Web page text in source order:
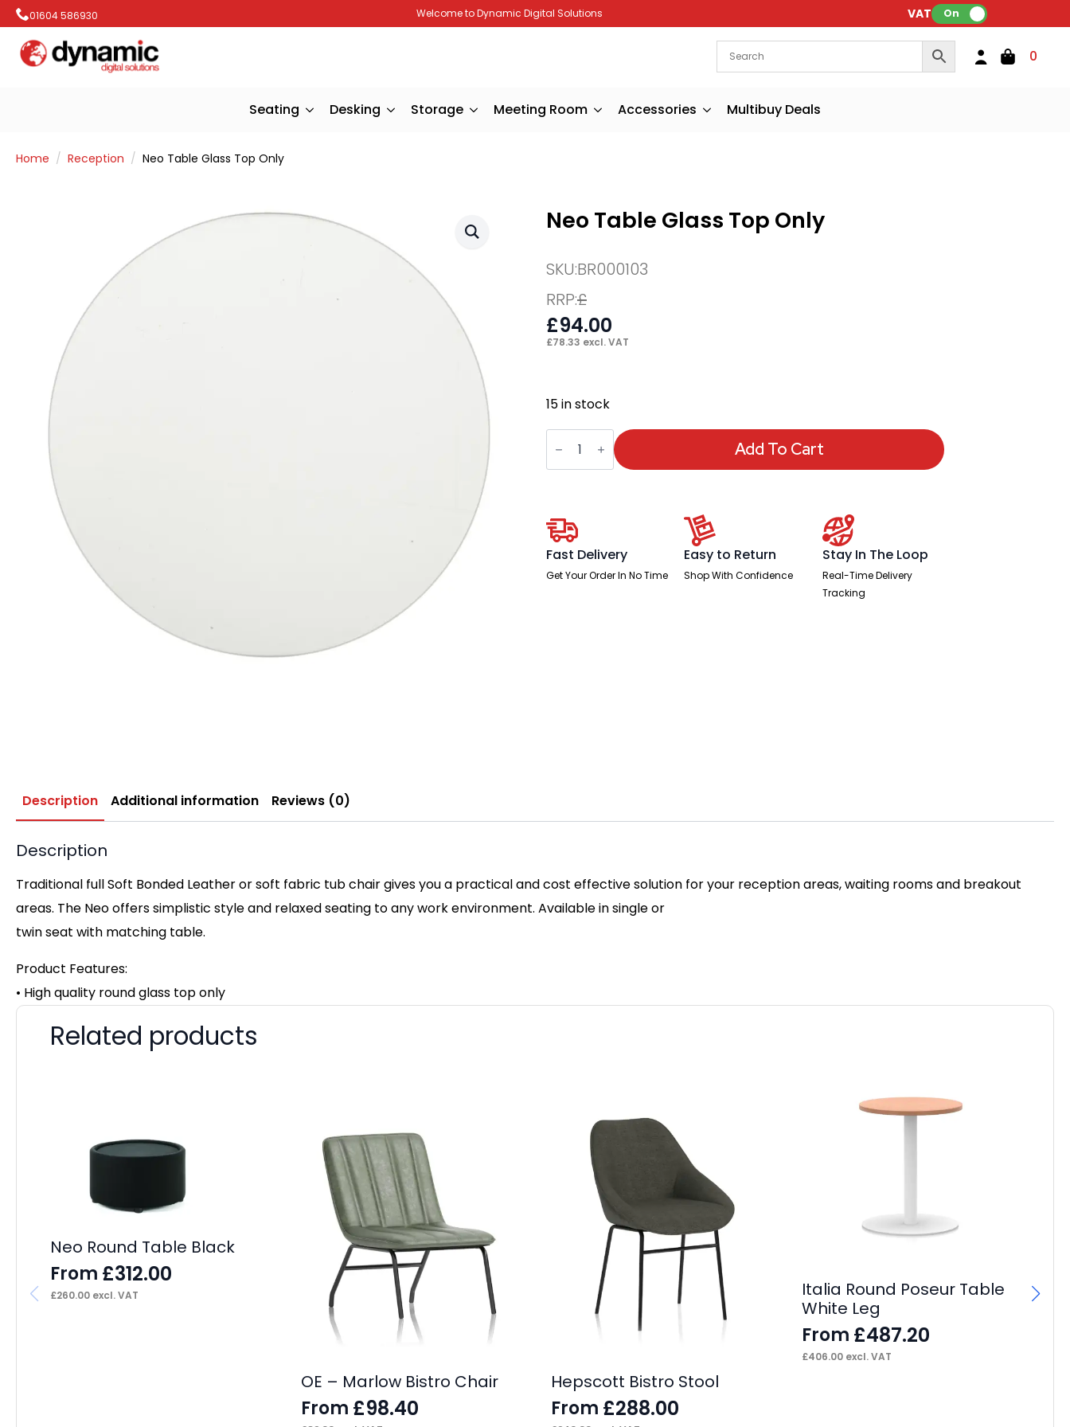
01604 586930 Welcome to Dynamic Digital Solutions VAT: On
0
Seating Desking Storage Meeting Room Accessories Multibuy Deals
Home Reception Neo Table Glass Top Only
Neo Table Glass Top Only
SKU:BR000103
RRP:£
£94.00
£78.33 excl. VAT
15 in stock
Neo
Table
Glass
Top
Add To Cart
Fast Delivery
Get Your Order In No Time
Easy to Return
Shop With Confidence
Stay In The Loop
Real-Time Delivery
Tracking
Description Additional information Reviews (0)
Description
Traditional full Soft Bonded Leather or soft fabric tub chair gives you a practical and cost effective solution for your reception areas, waiting rooms and breakout
areas. The Neo offers simplistic style and relaxed seating to any work environment. Available in single or
twin seat with matching table.
Product Features:
• High quality round glass top only
Related products
Neo Round Table Black
From £312.00
£260.00 excl. VAT
OE – Marlow Bistro Chair
From £98.40
Hepscott Bistro Stool
From £288.00
Italia Round Poseur Table
White Leg
From £487.20
£406.00excl. VAT